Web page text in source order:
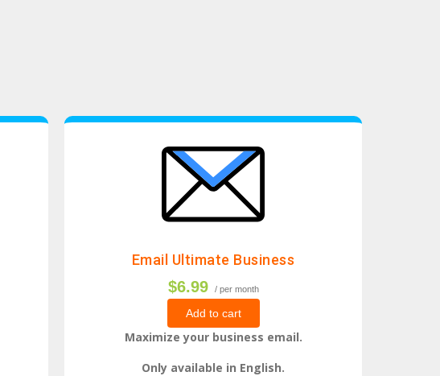
Email Ultimate Business
$6.99 / per month
Add to cart
Maximize your business email.
Only available in English.